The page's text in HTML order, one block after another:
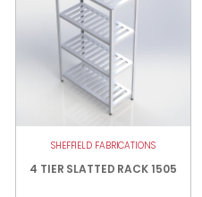
SHEFFIELD FABRICATIONS
4 TIER SLATTED RACK 1505